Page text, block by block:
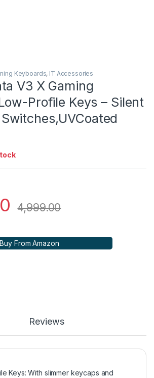
Keyboards, IT Accessories
V3 X Gaming
Profile Keys – Silent
4,999.00
Buy From Amazon
Reviews
Keys: With slimmer keycaps and